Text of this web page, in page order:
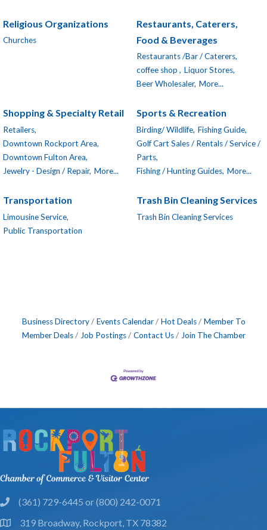
Religious Organizations
Churches
Restaurants, Caterers,
Food & Beverages
Restaurants /Bar / Caterers,
coffee shop , Liquor Stores,
Beer Wholesaler, More...
Shopping & Specialty Retail
Retailers,
Downtown Rockport Area,
Downtown Fulton Area,
Jewelry - Design / Repair, More...
Sports & Recreation
Birding/ Wildlife, Fishing Guide,
Golf Cart Sales / Rentals / Service /
Parts,
Fishing / Hunting Guides, More...
Transportation
Limousine Service,
Public Transportation
Trash Bin Cleaning Services
Trash Bin Cleaning Services
Business Directory Events Calendar Hot Deals
Member To
Member Deals
Job Postings Contact Us Join The Chamber
phone(361) 729-6445 or (800) 242-0071
location319 Broadway, Rockport, TX 78382